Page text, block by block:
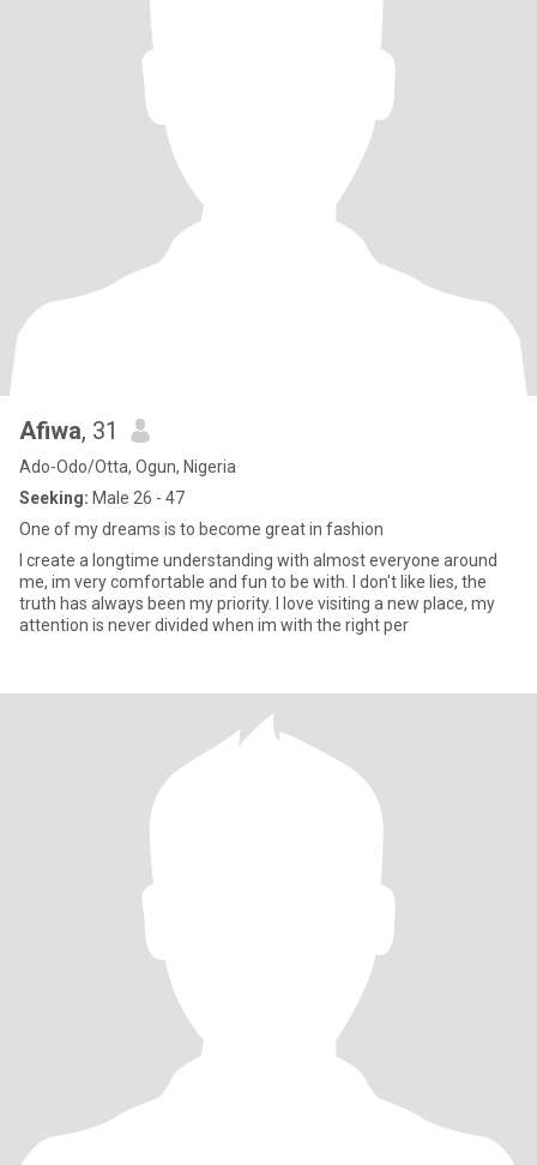
Afiwa, 31
Ado-Odo/Otta, Ogun, Nigeria
Seeking: Male 26 - 47
One of my dreams is to become great in fashion
I create a longtime understanding with almost everyone around
me, im very comfortable and fun to be with. I don't like lies, the
truth has always been my priority. I love visiting a new place, my
attention is never divided when im with the right per